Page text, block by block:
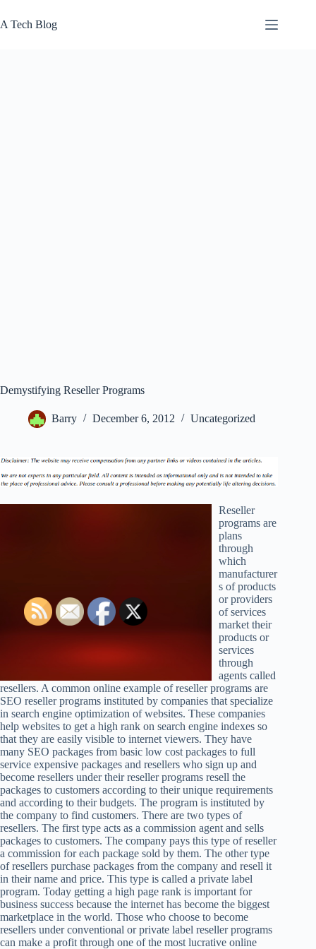
to
content
A Tech Blog
Demystifying Reseller Programs
Barry December 6, 2012 Uncategorized
Reseller
programs are
plans
through
which
manufacturer
s of products
or providers
of services
market their
products or
services
through
agents called
resellers. A common online example of reseller programs are
SEO reseller programs instituted by companies that specialize
in search engine optimization of websites. These companies
help websites to get a high rank on search engine indexes so
that they are easily visible to internet viewers. They have
many SEO packages from basic low cost packages to full
service expensive packages and resellers who sign up and
become resellers under their reseller programs resell the
packages to customers according to their unique requirements
and according to their budgets. The program is instituted by
the company to find customers. There are two types of
resellers. The first type acts as a commission agent and sells
packages to customers. The company pays this type of reseller
a commission for each package sold by them. The other type
of resellers purchase packages from the company and resell it
in their name and price. This type is called a private label
program. Today getting a high page rank is important for
business success because the internet has become the biggest
marketplace in the world. Those who choose to become
resellers under conventional or private label reseller programs
can make a profit through one of the most lucrative online